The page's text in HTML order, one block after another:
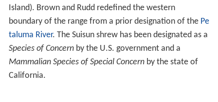
Island). Brown and Rudd redefined the western
boundary of the range from a prior designation of the Pe
taluma River. The Suisun shrew has been designated as a
Species of Concernby the U.S. government and a
Mammalian Species of Special Concernby the state of
California.